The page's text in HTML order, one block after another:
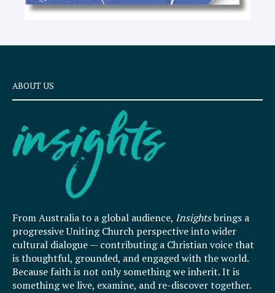
ABOUT US
From Australia to a global audience, Insightsbrings a
progressive Uniting Church perspective into wider
cultural dialogue — contributing a Christian voice that
is thoughtful, grounded, and engaged with the world.
Because faith is not only something we inherit. It is
something we live, examine, and re-discover together.